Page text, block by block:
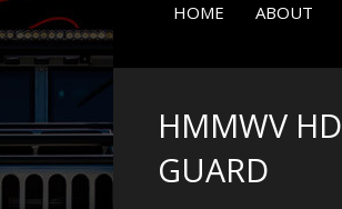
HOME ABOUT
HMMWV
GUARD